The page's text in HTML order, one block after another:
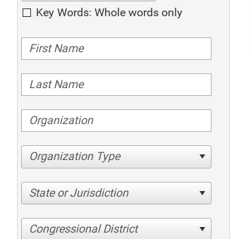
Key Words: Whole words only
Organization Type
State or Jurisdiction
Congressional District